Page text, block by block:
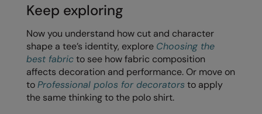
Keep exploring
Now you understand how cut and character
shape a tee’s identity, explore Choosing the
best fabricto see how fabric composition
affects decoration and performance. Or move on
toProfessional polos for decoratorsto apply
the same thinking to the polo shirt.